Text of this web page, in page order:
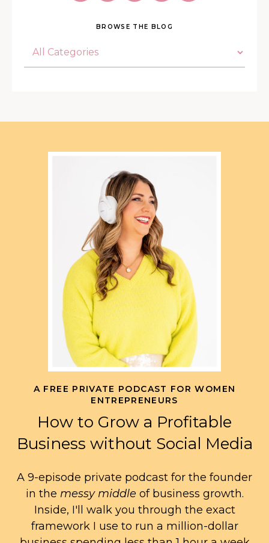
BROWSE THE BLOG
A FREE PRIVATE PODCAST FOR WOMEN
ENTREPRENEURS
How to Grow a Profitable
Business without Social Media
A 9-episode private podcast for the founder
in the messy middle of business growth.
Inside, I'll walk you through the exact
framework I use to run a million-dollar